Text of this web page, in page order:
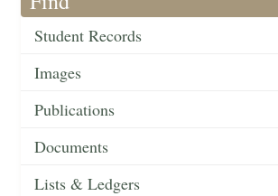
Student Records
Images
Publications
Documents
Lists & Ledgers